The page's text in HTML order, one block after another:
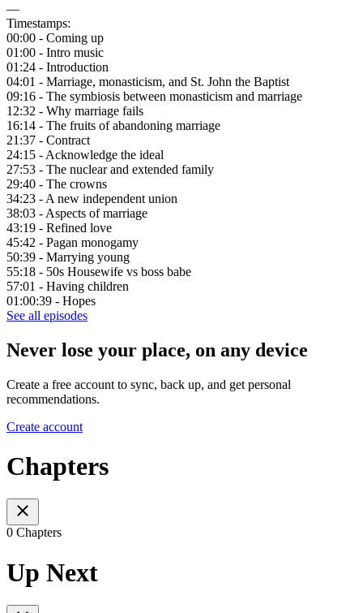
—
Timestamps:
00:00 - Coming up
01:00 - Intro music
01:24 - Introduction
04:01 - Marriage, monasticism, and St. John the Baptist
09:16 - The symbiosis between monasticism and marriage
12:32 - Why marriage fails
16:14 - The fruits of abandoning marriage
21:37 - Contract
24:15 - Acknowledge the ideal
27:53 - The nuclear and extended family
29:40 - The crowns
34:23 - A new independent union
38:03 - Aspects of marriage
43:19 - Refined love
45:42 - Pagan monogamy
50:39 - Marrying young
55:18 - 50s Housewife vs boss babe
57:01 - Having children
01:00:39 - Hopes
See all episodes
Never lose your place, on any device
Create a free account to sync, back up, and get personal
recommendations.
Create account
Chapters
0 Chapters
Up Next